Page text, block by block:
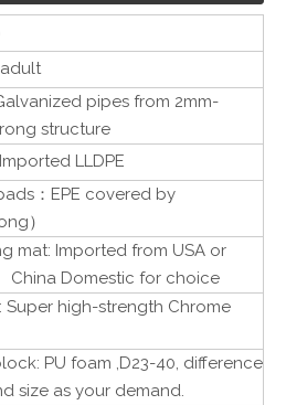
pipes from 2mm-
structure
LLDPE
： EPE covered by
）
mat: Imported from USA or
China Domestic for choice
Super high-strength Chrome
PU foam ,D23-40, difference
size as your demand.